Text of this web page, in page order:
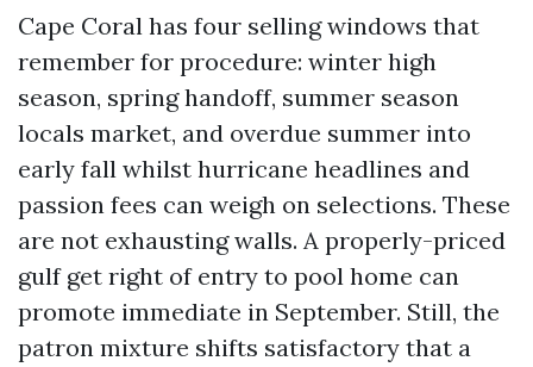
Cape Coral has four selling windows that
remember for procedure: winter high
season, spring handoff, summer season
locals market, and overdue summer into
early fall whilst hurricane headlines and
passion fees can weigh on selections. These
are not exhausting walls. A properly-priced
gulf get right of entry to pool home can
promote immediate in September. Still, the
patron mixture shifts satisfactory that a